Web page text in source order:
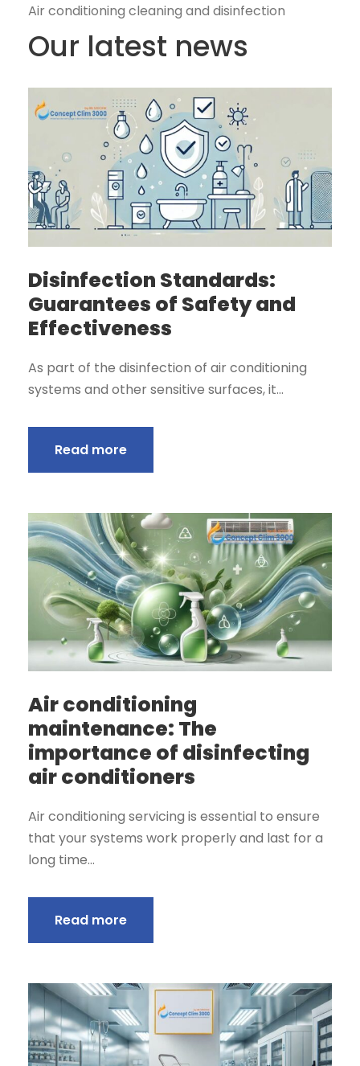
Air conditioning cleaning and disinfection
Our latest news
Disinfection Standards:
Guarantees of Safety and
Effectiveness
As part of the disinfection of air conditioning
systems and other sensitive surfaces, it...
Read more
Air conditioning
maintenance: The
importance of disinfecting
air conditioners
Air conditioning servicing is essential to ensure
that your systems work properly and last for a
long time...
Read more